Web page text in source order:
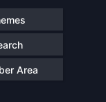
Area